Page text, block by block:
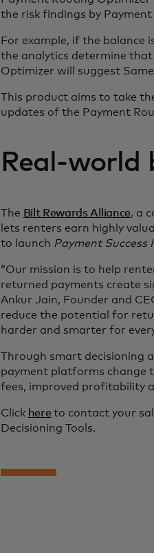
the risk findings by Payment
For example, if the balance
the analytics determine
Optimizer will suggest
This product aims to take
updates of the Payment
Real-world
The Bilt Rewards Alliance, a
lets renters earn highly
to launch Payment Success
“Our mission is to help
returned payments create
Ankur Jain, Founder and
reduce the potential for
harder and smarter for
Through smart decisioning
payment platforms change
fees, improved profitability
Click here to contact your
Decisioning Tools.